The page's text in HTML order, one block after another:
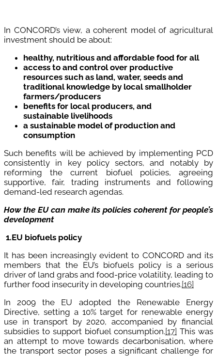
In CONCORD’s view, a coherent model of agricultural
investment should be about:
healthy, nutritious and affordable food for all
access to and control over productive
resources such as land, water, seeds and
traditional knowledge by local smallholder
farmers/producers
benefits for local producers, and
sustainable livelihoods
a sustainable model of production and
consumption
Such benefits will be achieved by implementing PCD
consistently in key policy sectors, and notably by
reforming the current biofuel policies, agreeing
supportive, fair, trading instruments and following
demand-led research agendas.
How the EU can make its policies coherent for people’s
development
1.EU biofuels policy
It has been increasingly evident to CONCORD and its
members that the EU’s biofuels policy is a serious
driver of land grabs and food-price volatility, leading to
further food insecurity in developing countries.[16]
In 2009 the EU adopted the Renewable Energy
Directive, setting a 10% target for renewable energy
use in transport by 2020, accompanied by financial
subsidies to support biofuel consumption.[17] This was
an attempt to move towards decarbonisation, where
the transport sector poses a significant challenge for